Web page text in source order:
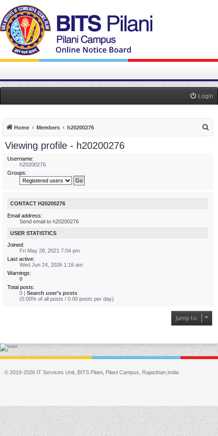
Login
Home Members h20200276
Viewing profile - h20200276
Username:
h20200276
Groups:
CONTACT H20200276
Email address:
Send email to h20200276
USER STATISTICS
Joined:
Fri May 28, 2021 7:04 pm
Last active:
Wed Jun 24, 2026 1:16 am
Warnings:
0
Total posts:
0 | Search user’s posts
(0.00% of all posts / 0.00 posts per day)
Jump to
© 2019-2026 IT Services Unit, BITS Pilani, Pilani Campus, Rajasthan,India